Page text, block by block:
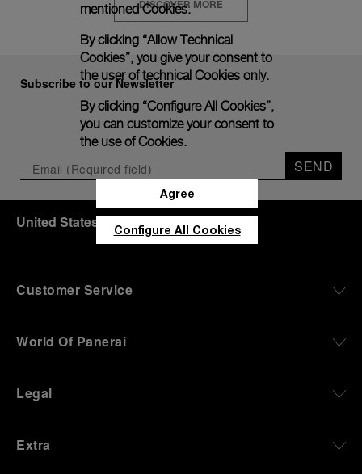
DISCOVER MORE
Subscribe to our Newsletter
SEND
United States(USD $)- EN
Customer Service
World Of Panerai
Legal
Extra
mentioned Cookies.
By clicking “Allow Technical
Cookies”, you give your consent to
the user of technical Cookies only.
By clicking “Configure All Cookies”,
you can customize your consent to
the use of Cookies.
Agree
Configure All Cookies